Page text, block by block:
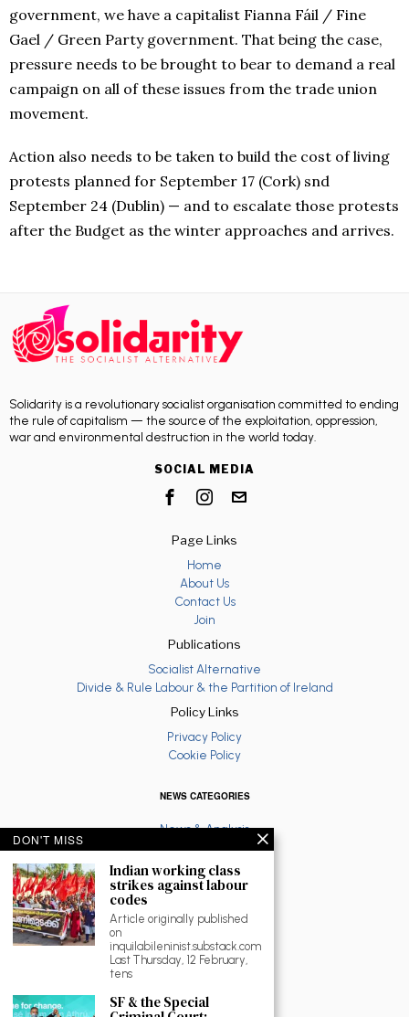
government, we have a capitalist Fianna Fáil / Fine
Gael / Green Party government. That being the case,
pressure needs to be brought to bear to demand a real
campaign on all of these issues from the trade union
movement.
Action also needs to be taken to build the cost of living
protests planned for September 17 (Cork) snd
September 24 (Dublin) — and to escalate those protests
after the Budget as the winter approaches and arrives.
Solidarity is a revolutionary socialist organisation committed to ending
the rule of capitalism — the source of the exploitation, oppression,
war and environmental destruction in the world today.
SOCIAL MEDIA
Page Links
Home
About Us
Contact Us
Join
Publications
Socialist Alternative
Divide & Rule Labour & the Partition of Ireland
Policy Links
Privacy Policy
Cookie Policy
NEWS CATEGORIES
News & Analysis
Latest
Anti War
Ruth Coppinger
Fighting Racism
Socialist Feminism
Economy
Education
The North
DON'T MISS
Indian working class
strikes against labour
codes
Article originally published
on
inquilabileninist.substack.com
Last Thursday, 12 February,
tens
SF & the Special